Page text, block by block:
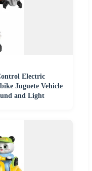
Electric
Juguete Vehicle
and Light